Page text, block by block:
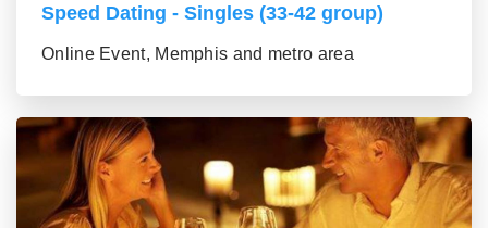
Speed Dating - Singles (33-42 group)
Online Event, Memphis and metro area